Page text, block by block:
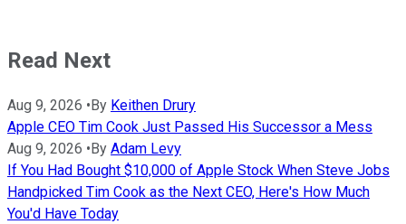
Read Next
Aug 9, 2026 • By Keithen Drury
Apple CEO Tim Cook Just Passed His Successor a Mess
Aug 9, 2026 • By Adam Levy
If You Had Bought $10,000 of Apple Stock When Steve Jobs
Handpicked Tim Cook as the Next CEO, Here's How Much
You'd Have Today